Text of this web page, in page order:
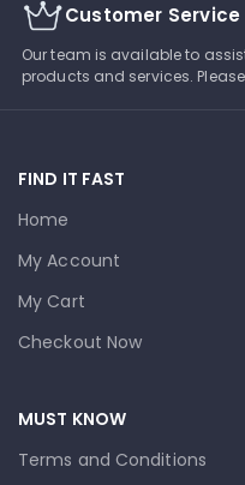
Customer Service
Our team is available to
products and services.
FIND IT FAST
Home
My Account
My Cart
Checkout Now
MUST KNOW
Terms and Conditions